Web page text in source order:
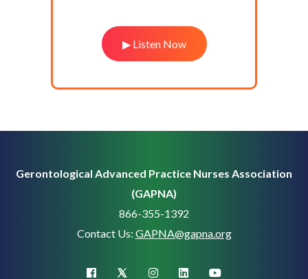
▶ Listen Now
Gerontological Advanced Practice Nurses Association
(GAPNA)
866-355-1392
Contact Us: GAPNA@gapna.org
facebook X (Twitter)instagramlinkedinyoutube